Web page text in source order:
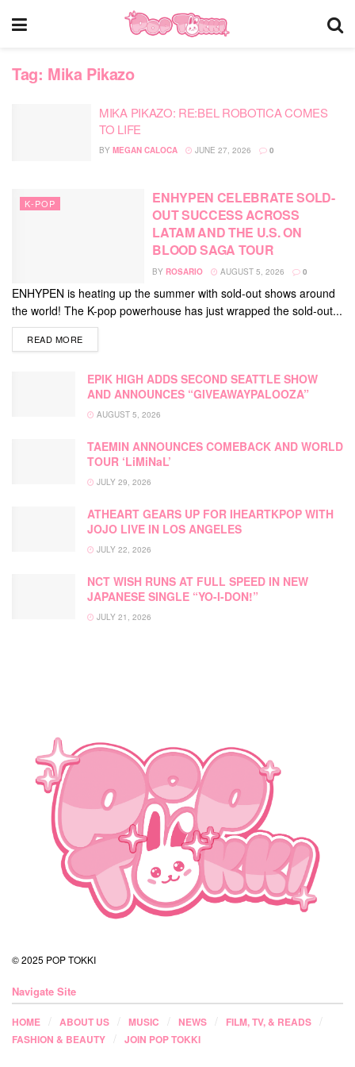
Tag: Mika Pikazo
MIKA PIKAZO: RE:BEL ROBOTICA COMES
TO LIFE
BY MEGAN CALOCA JUNE 27, 2026 0
K-POP
ENHYPEN CELEBRATE SOLD-
OUT SUCCESS ACROSS
LATAM AND THE U.S. ON
BLOOD SAGA TOUR
BY ROSARIO AUGUST 5, 2026 0
ENHYPEN is heating up the summer with sold-out shows around
the world! The K-pop powerhouse has just wrapped the sold-out...
READ MOREDETAILS
EPIK HIGH ADDS SECOND SEATTLE SHOW
AND ANNOUNCES “GIVEAWAYPALOOZA”
AUGUST 5, 2026
TAEMIN ANNOUNCES COMEBACK AND WORLD
TOUR ‘LiMiNaL’
JULY 29, 2026
ATHEART GEARS UP FOR IHEARTKPOP WITH
JOJO LIVE IN LOS ANGELES
JULY 22, 2026
NCT WISH RUNS AT FULL SPEED IN NEW
JAPANESE SINGLE “YO-I-DON!”
JULY 21, 2026
© 2025 POP TOKKI
Navigate Site
HOME ABOUT US MUSIC NEWS
FILM, TV, & READS
FASHION & BEAUTY
JOIN POP TOKKI